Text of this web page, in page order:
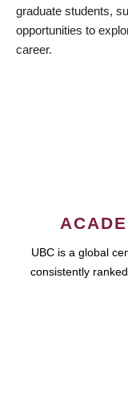
graduate students,
opportunities to
career.
UBC is a global
consistently